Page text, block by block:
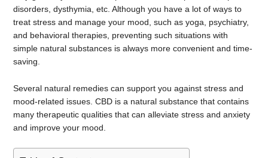
disorders, dysthymia, etc. Although you have a lot of ways to
treat stress and manage your mood, such as yoga, psychiatry,
and behavioral therapies, preventing such situations with
simple natural substances is always more convenient and time-
saving.
Several natural remedies can support you against stress and
mood-related issues. CBD is a natural substance that contains
many therapeutic qualities that can alleviate stress and anxiety
and improve your mood.